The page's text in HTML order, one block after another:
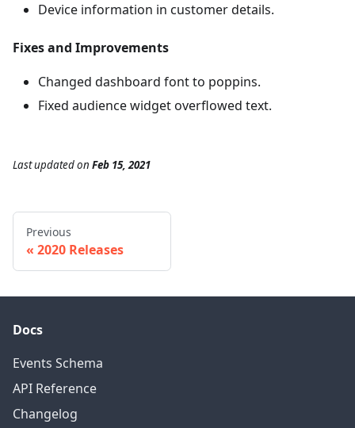
Device information in customer details.
Fixes and Improvements
Changed dashboard font to poppins.
Fixed audience widget overflowed text.
Last updatedon Feb 15, 2021
Previous
2020 Releases
Docs
Events Schema
API Reference
Changelog